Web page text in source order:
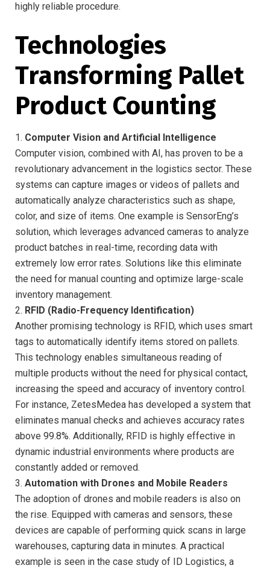
highly reliable procedure.
Technologies
Transforming Pallet
Product Counting
1. Computer Vision and Artificial Intelligence
Computer vision, combined with AI, has proven to be a
revolutionary advancement in the logistics sector. These
systems can capture images or videos of pallets and
automatically analyze characteristics such as shape,
color, and size of items. One example is SensorEng’s
solution, which leverages advanced cameras to analyze
product batches in real-time, recording data with
extremely low error rates. Solutions like this eliminate
the need for manual counting and optimize large-scale
inventory management.
2. RFID (Radio-Frequency Identification)
Another promising technology is RFID, which uses smart
tags to automatically identify items stored on pallets.
This technology enables simultaneous reading of
multiple products without the need for physical contact,
increasing the speed and accuracy of inventory control.
For instance, ZetesMedea has developed a system that
eliminates manual checks and achieves accuracy rates
above 99.8%. Additionally, RFID is highly effective in
dynamic industrial environments where products are
constantly added or removed.
3. Automation with Drones and Mobile Readers
The adoption of drones and mobile readers is also on
the rise. Equipped with cameras and sensors, these
devices are capable of performing quick scans in large
warehouses, capturing data in minutes. A practical
example is seen in the case study of ID Logistics, a